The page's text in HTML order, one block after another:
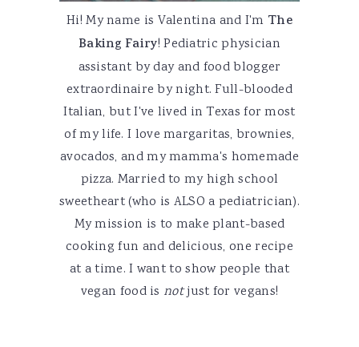
Hi! My name is Valentina and I'm The
Baking Fairy! Pediatric physician
assistant by day and food blogger
extraordinaire by night. Full-blooded
Italian, but I've lived in Texas for most
of my life. I love margaritas, brownies,
avocados, and my mamma's homemade
pizza. Married to my high school
sweetheart (who is ALSO a pediatrician).
My mission is to make plant-based
cooking fun and delicious, one recipe
at a time. I want to show people that
vegan food is notjust for vegans!